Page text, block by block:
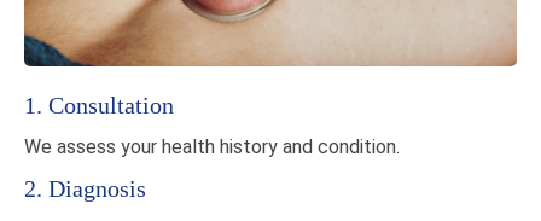
1. Consultation
We assess your health history and condition.
2. Diagnosis